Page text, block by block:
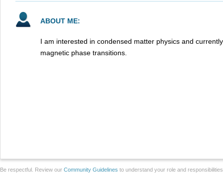
ABOUT ME:
I am interested in condensed matter physics and
magnetic phase transitions.
Be respectful. Review our Community Guidelines to understand your role and